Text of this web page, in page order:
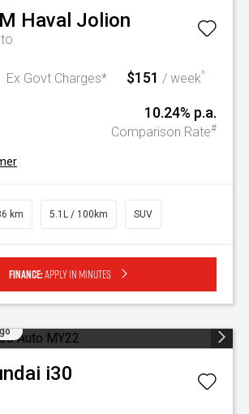
Haval Jolion
Ex Govt Charges* $151 / week^
10.24% p.a.
Comparison Rate#
km 5.1L / 100km SUV
Finance:Apply in minutes
i30